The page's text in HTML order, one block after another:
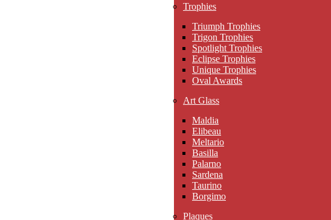
Trophies
Triumph Trophies
Trigon Trophies
Spotlight Trophies
Eclipse Trophies
Unique Trophies
Oval Awards
Art Glass
Maldia
Elibeau
Meltario
Basilla
Palarno
Sardena
Taurino
Borgimo
Plaques